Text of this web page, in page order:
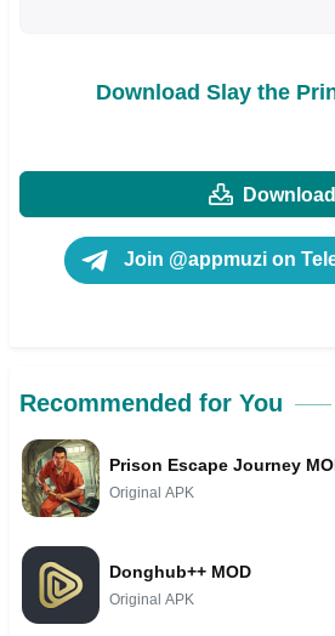
Download Slay the
Download
Join @appmuzi on
Recommended for You
Prison Escape Journey
Original APK
Donghub++ MOD
Original APK